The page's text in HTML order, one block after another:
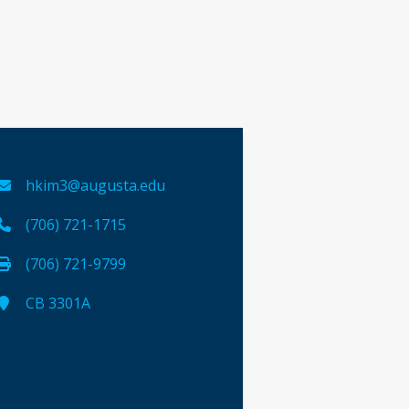
hkim3@augusta.edu
(706) 721-1715
(706) 721-9799
CB 3301A